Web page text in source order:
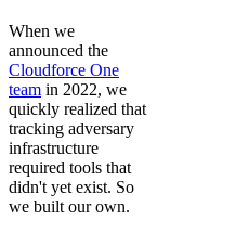
When we
announced the
Cloudforce One
team in 2022, we
quickly realized that
tracking adversary
infrastructure
required tools that
didn't yet exist. So
we built our own.